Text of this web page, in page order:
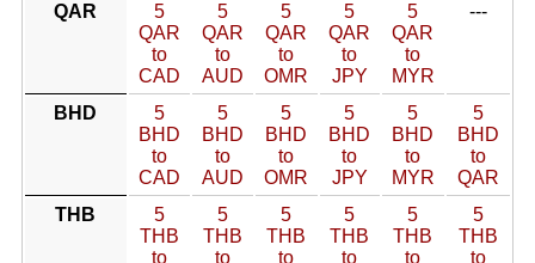
QAR
5
QAR
to
CAD
5
QAR
to
AUD
5
QAR
to
OMR
5
QAR
to
JPY
5
QAR
to
MYR
---
BHD
5
BHD
to
CAD
5
BHD
to
AUD
5
BHD
to
OMR
5
BHD
to
JPY
5
BHD
to
MYR
5
BHD
to
QAR
THB
5
THB
to
5
THB
to
5
THB
to
5
THB
to
5
THB
to
5
THB
to